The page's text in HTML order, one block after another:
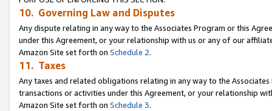
10. Governing Law and Disputes
Any dispute relating in any way to the Associates Program or this
under this Agreement, or your relationship with us or any of our
Amazon Site set forth on Schedule 2.
11. Taxes
Any taxes and related obligations relating in any way to the
transactions or activities under this Agreement, or your relationship
Amazon Site set forth on Schedule 3.